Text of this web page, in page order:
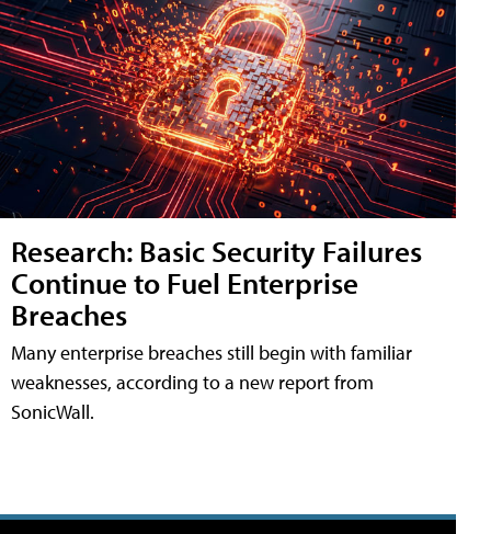
Research: Basic Security Failures
Continue to Fuel Enterprise
Breaches
Many enterprise breaches still begin with familiar
weaknesses, according to a new report from
SonicWall.